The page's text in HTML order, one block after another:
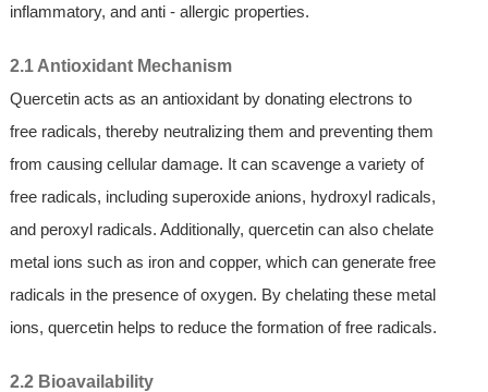
inflammatory, and anti - allergic properties.
2.1 Antioxidant Mechanism
Quercetin acts as an antioxidant by donating electrons to
free radicals, thereby neutralizing them and preventing them
from causing cellular damage. It can scavenge a variety of
free radicals, including superoxide anions, hydroxyl radicals,
and peroxyl radicals. Additionally, quercetin can also chelate
metal ions such as iron and copper, which can generate free
radicals in the presence of oxygen. By chelating these metal
ions, quercetin helps to reduce the formation of free radicals.
2.2 Bioavailability